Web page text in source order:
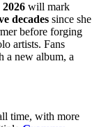
2026 will mark
decades since she
before forging
artists. Fans
a new album, a
time, with more